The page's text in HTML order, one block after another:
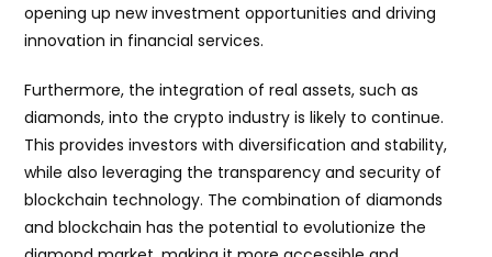
opening up new investment opportunities and driving
innovation in financial services.
Furthermore, the integration of real assets, such as
diamonds, into the crypto industry is likely to continue.
This provides investors with diversification and stability,
while also leveraging the transparency and security of
blockchain technology. The combination of diamonds
and blockchain has the potential to evolutionize the